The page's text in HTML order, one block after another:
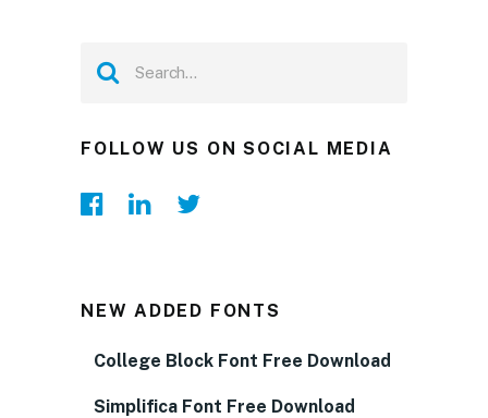
FOLLOW US ON SOCIAL MEDIA
NEW ADDED FONTS
College Block Font Free Download
Simplifica Font Free Download